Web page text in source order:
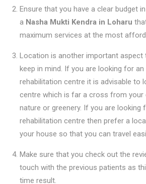
Ensure that you have a clear budget
a Nasha Mukti Kendra in Loharu
maximum services at the most
Location is another important aspect
keep in mind. If you are looking for an
rehabilitation centre it is advisable to
centre which is far a cross from your
nature or greenery. If you are looking
rehabilitation centre then prefer a
your house so that you can travel
Make sure that you check out the
touch with the previous patients as
time result.